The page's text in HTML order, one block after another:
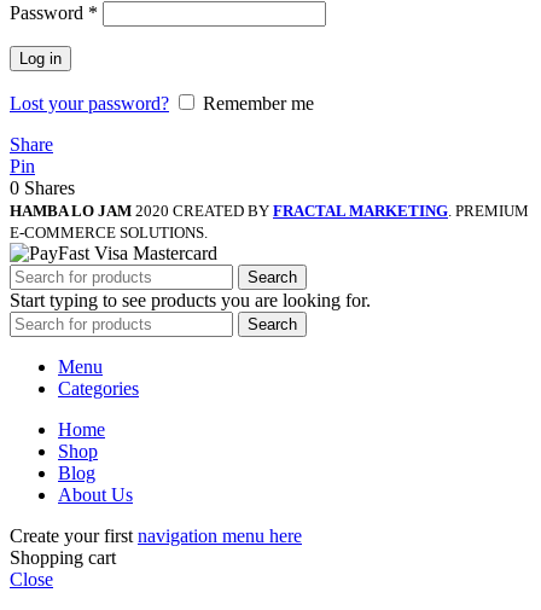
Password *
Log in
Lost your password?
Remember me
Share
Pin
0 Shares
HAMBA LO JAM 2020 CREATED BY FRACTAL MARKETING . PREMIUM
E-COMMERCE SOLUTIONS.
Search
Start typing to see products you are looking for.
Search
Menu
Categories
Home
Shop
Blog
About Us
Create your first navigation menu here
Shopping cart
Close